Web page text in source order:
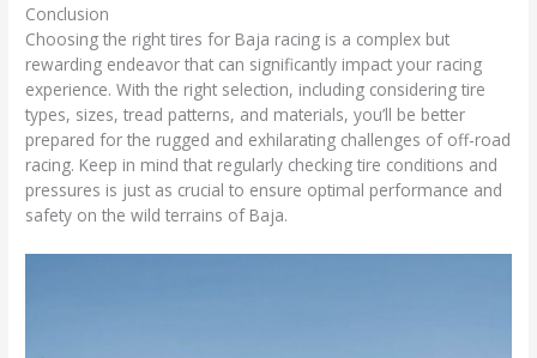
Conclusion
Choosing the right tires for Baja racing is a complex but
rewarding endeavor that can significantly impact your racing
experience. With the right selection, including considering tire
types, sizes, tread patterns, and materials, you’ll be better
prepared for the rugged and exhilarating challenges of off-road
racing. Keep in mind that regularly checking tire conditions and
pressures is just as crucial to ensure optimal performance and
safety on the wild terrains of Baja.